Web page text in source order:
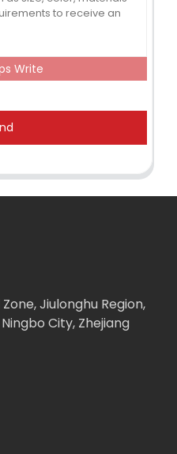
Write
Jiulonghu Region,
City, Zhejiang